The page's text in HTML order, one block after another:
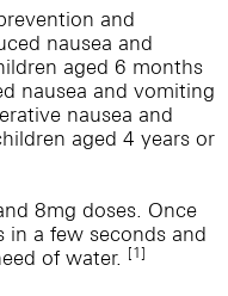
and
nausea and
aged 6 months
nausea and vomiting
nausea and
aged 4 years or
8mg doses. Once
in a few seconds and
of water. [1]